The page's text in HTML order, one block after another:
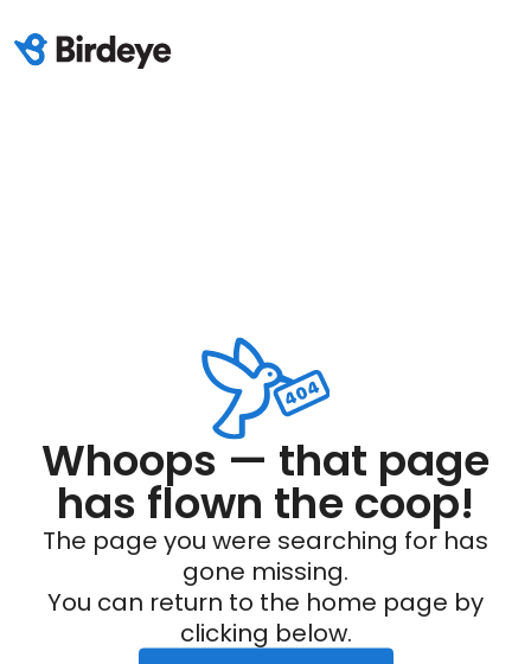
Whoops — that page
has flown the coop!
The page you were searching for has
gone missing.
You can return to the home page by
clicking below.